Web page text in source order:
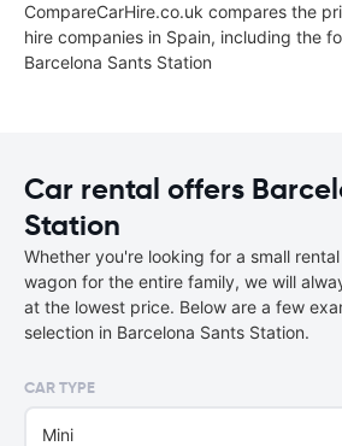
CompareCarHire.co.uk compares the
hire companies in Spain, including the
Barcelona Sants Station
Car rental offers
Station
Whether you're looking for a small
wagon for the entire family, we will
at the lowest price. Below are a few
selection in Barcelona Sants Station.
CAR TYPE
Mini